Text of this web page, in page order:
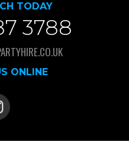
TODAY
3788
ONLINE